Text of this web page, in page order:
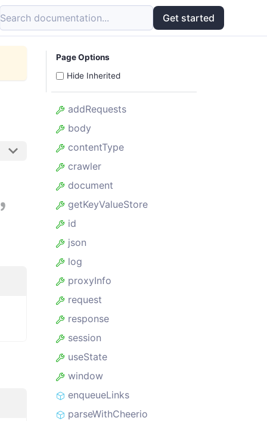
Search documentation... Get started
,
Page Options
Hide Inherited
addRequests
body
contentType
crawler
document
getKeyValueStore
id
json
log
proxyInfo
request
response
session
useState
window
enqueueLinks
parseWithCheerio